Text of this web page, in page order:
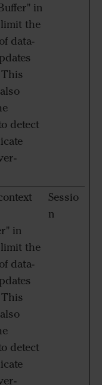
in
the
data-
detect
in
the
data-
detect
Sessio
n